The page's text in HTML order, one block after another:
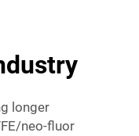
longer
neo-fluor